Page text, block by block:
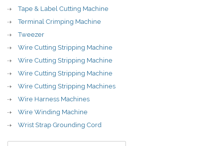
Tape & Label Cutting Machine
Terminal Crimping Machine
Tweezer
Wire Cutting Stripping Machine
Wire Cutting Stripping Machine
Wire Cutting Stripping Machine
Wire Cutting Stripping Machines
Wire Harness Machines
Wire Winding Machine
Wrist Strap Grounding Cord